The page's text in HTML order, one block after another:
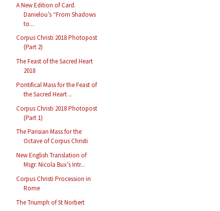
A New Edition of Card.
Danielou’s “From Shadows
to...
Corpus Christi 2018 Photopost
(Part 2)
The Feast of the Sacred Heart
2018
Pontifical Mass for the Feast of
the Sacred Heart ...
Corpus Christi 2018 Photopost
(Part 1)
The Parisian Mass for the
Octave of Corpus Christi
New English Translation of
Msgr. Nicola Bux’s Intr...
Corpus Christi Procession in
Rome
The Triumph of St Norbert